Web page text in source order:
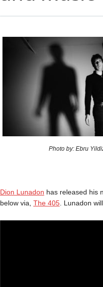
Photo by: Ebru
Dion Lunadon has released his
below via, The 405. Lunadon